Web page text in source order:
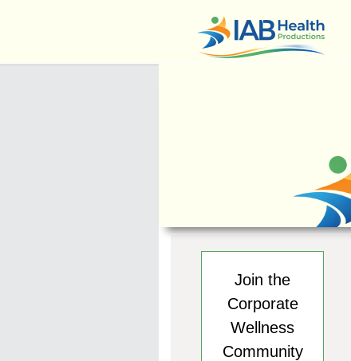
Join the
Corporate
Wellness
Community